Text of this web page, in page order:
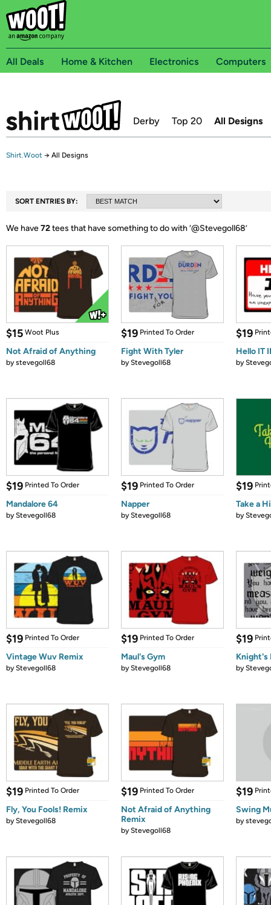
All Deals Home & Kitchen Electronics Computers
Derby Top 20 All Designs
Shirt.Woot → All Designs
SORT ENTRIES BY:
We have72tees that have something to do with ‘@Stevegoll68’
$15 Woot Plus
Not Afraid of Anything
bystevegoll68
$19 Printed To Order
Fight With Tyler
byStevegoll68
$19
Hello IT II
by
$19 Printed To Order
Mandalore 64
byStevegoll68
$19 Printed To Order
Napper
byStevegoll68
$19
Take a
by
$19 Printed To Order
Vintage Wuv Remix
byStevegoll68
$19 Printed To Order
Maul's Gym
byStevegoll68
$19
Knight's
by
$19 Printed To Order
Fly, You Fools! Remix
byStevegoll68
$19 Printed To Order
Not Afraid of Anything
Remix
byStevegoll68
$19
Swing
by